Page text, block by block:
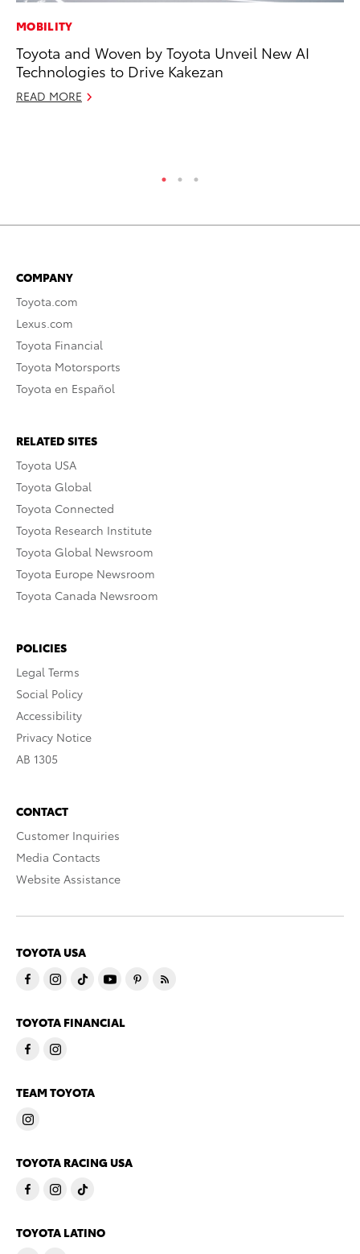
MOBILITY
Toyota and Woven by Toyota Unveil New AI
Technologies to Drive Kakezan
READ MORE
COMPANY
Toyota.com
Lexus.com
Toyota Financial
Toyota Motorsports
Toyota en Español
RELATED SITES
Toyota USA
Toyota Global
Toyota Connected
Toyota Research Institute
Toyota Global Newsroom
Toyota Europe Newsroom
Toyota Canada Newsroom
POLICIES
Legal Terms
Social Policy
Accessibility
Privacy Notice
AB 1305
CONTACT
Customer Inquiries
Media Contacts
Website Assistance
TOYOTA USA
TOYOTA FINANCIAL
TEAM TOYOTA
TOYOTA RACING USA
TOYOTA LATINO